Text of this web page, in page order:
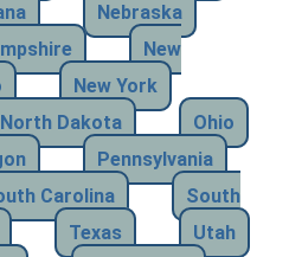
Nebraska
New
New York
North Dakota
Ohio
Pennsylvania
Carolina
South
Texas
Utah